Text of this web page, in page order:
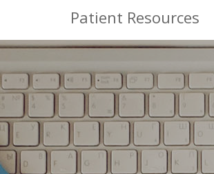
Patient Resources